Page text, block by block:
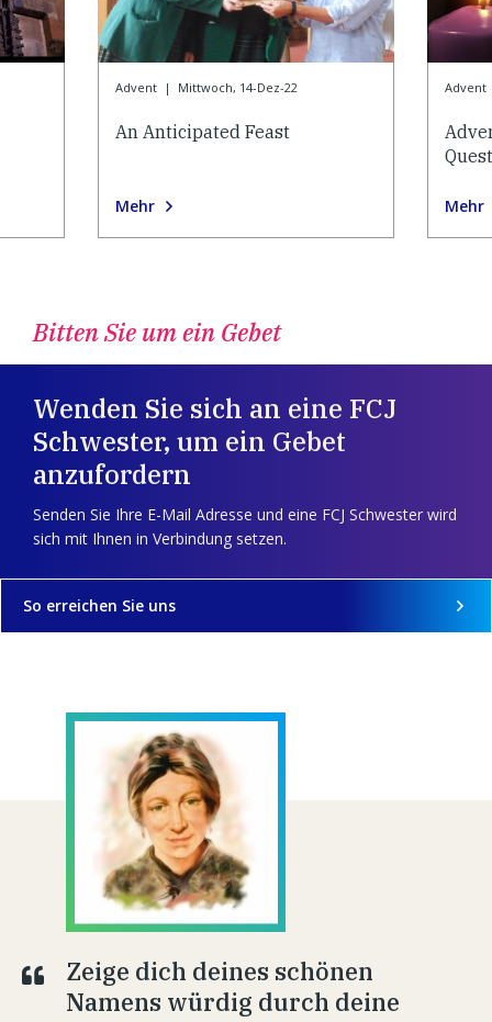
Advent | Mittwoch, 14-Dez-22
An Anticipated Feast
Mehr
Advent
Mehr
Bitten Sie um ein Gebet
Wenden Sie sich an eine FCJ
Schwester, um ein Gebet
anzufordern
Senden Sie Ihre E-Mail Adresse und eine FCJ Schwester wird
sich mit Ihnen in Verbindung setzen.
So erreichen Sie uns
Zeige dich deines schönen
Namens würdig durch deine